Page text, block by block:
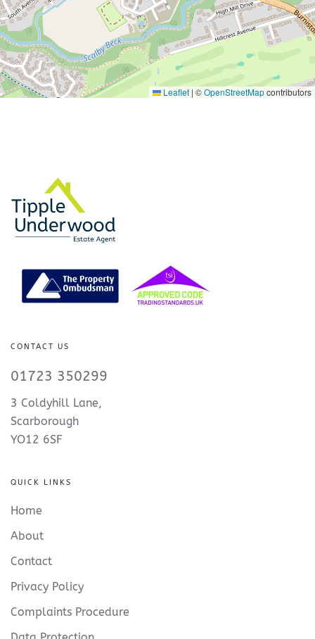
Leaflet | ©OpenStreetMapcontributors
CONTACT US
01723 350299
3 Coldyhill Lane,
Scarborough
YO12 6SF
QUICK LINKS
Home
About
Contact
Privacy Policy
Complaints Procedure